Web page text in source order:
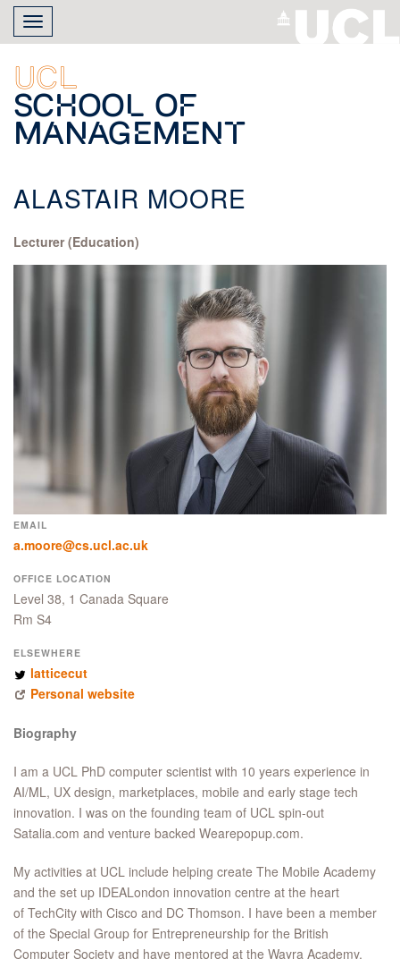
Skip
main
content
Toggle
navigation
UCL
School of
Management
ALASTAIR MOORE
Lecturer (Education)
EMAIL
a.moore@cs.ucl.ac.uk
OFFICE LOCATION
Level 38, 1 Canada Square
Rm S4
ELSEWHERE
latticecut
Personal website
Biography
I am a UCL PhD computer scientist with 10 years experience in
AI/ML, UX design, marketplaces, mobile and early stage tech
innovation. I was on the founding team of UCL spin-out
Satalia.com and venture backed Wearepopup.com.
My activities at UCL include helping create The Mobile Academy
and the set up IDEALondon innovation centre at the heart
of TechCity with Cisco and DC Thomson. I have been a member
of the Special Group for Entrepreneurship for the British
Computer Society and have mentored at the Wayra Academy,